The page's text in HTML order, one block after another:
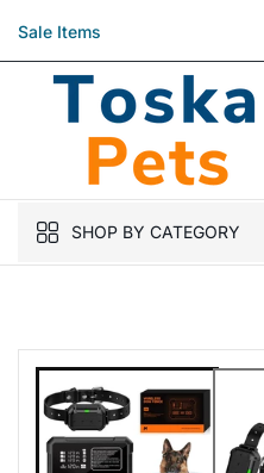
content
Sale Items
SHOP BY CATEGORY
product
information